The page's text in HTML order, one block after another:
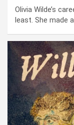
Olivia Wilde’s
least. She made